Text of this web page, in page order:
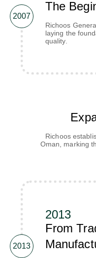
2007
The
Richoos
laying the
quality.
Richoos
Oman, marking
2013
2013
From